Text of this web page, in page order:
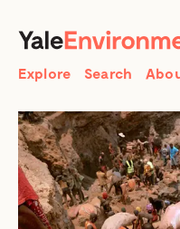
Search
Explore Search